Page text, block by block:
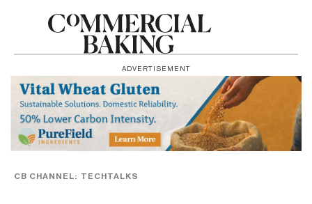
ADVERTISEMENT
CB CHANNEL: TECHTALKS